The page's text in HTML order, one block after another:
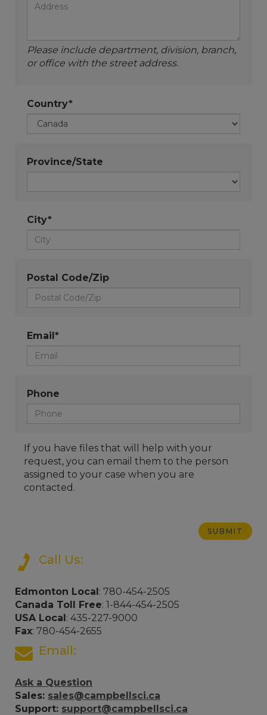
Please include department, division, branch,
or office with the street address.
Country*
Province/State
City*
Postal Code/Zip
Email*
Phone
If you have files that will help with your
request, you can email them to the person
assigned to your case when you are
contacted.
Call Us:
Edmonton Local: 780-454-2505
Canada Toll Free: 1-844-454-2505
USA Local: 435-227-9000
Fax: 780-454-2655
Email:
Ask a Question
Sales: sales@campbellsci.ca
Support: support@campbellsci.ca